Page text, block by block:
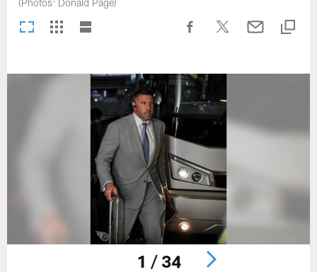
(Photos: Donald Page)
1 / 34